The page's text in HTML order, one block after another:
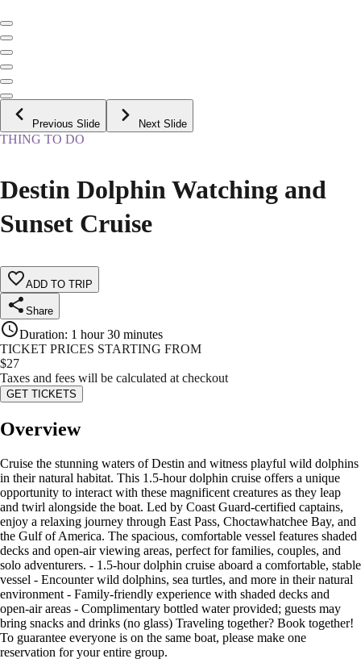
Previous Slide Next Slide
THING TO DO
Destin Dolphin Watching and
Sunset Cruise
ADD TO TRIP
Share
Duration: 1 hour 30 minutes
TICKET PRICES STARTING FROM
$27
Taxes and fees will be calculated at checkout
GET TICKETS
Overview
Cruise the stunning waters of Destin and witness playful wild dolphins
in their natural habitat. This 1.5-hour dolphin cruise offers a unique
opportunity to interact with these magnificent creatures as they leap
and twirl alongside the boat. Led by Coast Guard-certified captains,
enjoy a relaxing journey through East Pass, Choctawhatchee Bay, and
the Gulf of America. The spacious, comfortable vessel features shaded
decks and open-air viewing areas, perfect for families, couples, and
solo adventurers. - 1.5-hour dolphin cruise aboard a comfortable, stable
vessel - Encounter wild dolphins, sea turtles, and more in their natural
environment - Family-friendly experience with shaded decks and
open-air areas - Complimentary bottled water provided; guests may
bring snacks and drinks (no glass) Traveling together? Book together!
To guarantee everyone is on the same boat, please make one
reservation for your entire group.